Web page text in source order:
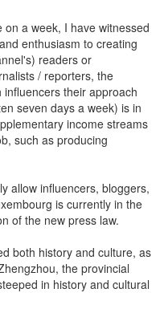
a week, I have witnessed
enthusiasm to creating
readers or
/ reporters, the
their approach
seven days a week) is in
income streams
such as producing
allow influencers, bloggers,
is currently in the
of the new press law.
both history and culture, as
the provincial
in history and cultural